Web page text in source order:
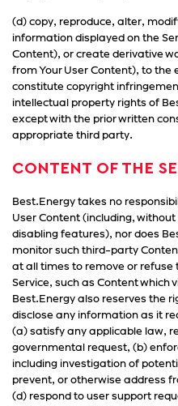
(d) copy, reproduce, alter,
information displayed on the
Content), or create derivative
from Your User Content), to
constitute copyright
intellectual property rights of
except with the prior written
appropriate third party.
CONTENT OF THE
Best.Energy takes no
User Content (including,
disabling features), nor does
monitor such third-party
at all times to remove or refuse
Service, such as Content which
Best.Energy also reserves the
disclose any information as it
(a) satisfy any applicable law,
governmental request, (b)
including investigation of
prevent, or otherwise address
(d) respond to user support